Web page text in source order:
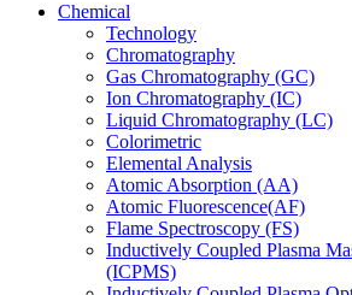
Chemical
Technology
Chromatography
Gas Chromatography (GC)
Ion Chromatography (IC)
Liquid Chromatography (LC)
Colorimetric
Elemental Analysis
Atomic Absorption (AA)
Atomic Fluorescence(AF)
Flame Spectroscopy (FS)
Inductively Coupled Plasma
(ICPMS)